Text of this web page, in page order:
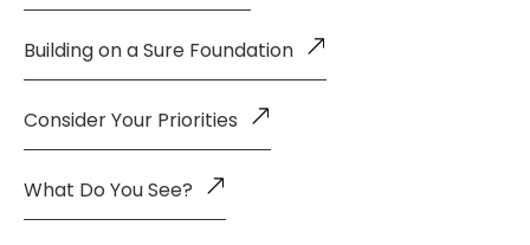
Building on a Sure Foundation
Consider Your Priorities
What Do You See?